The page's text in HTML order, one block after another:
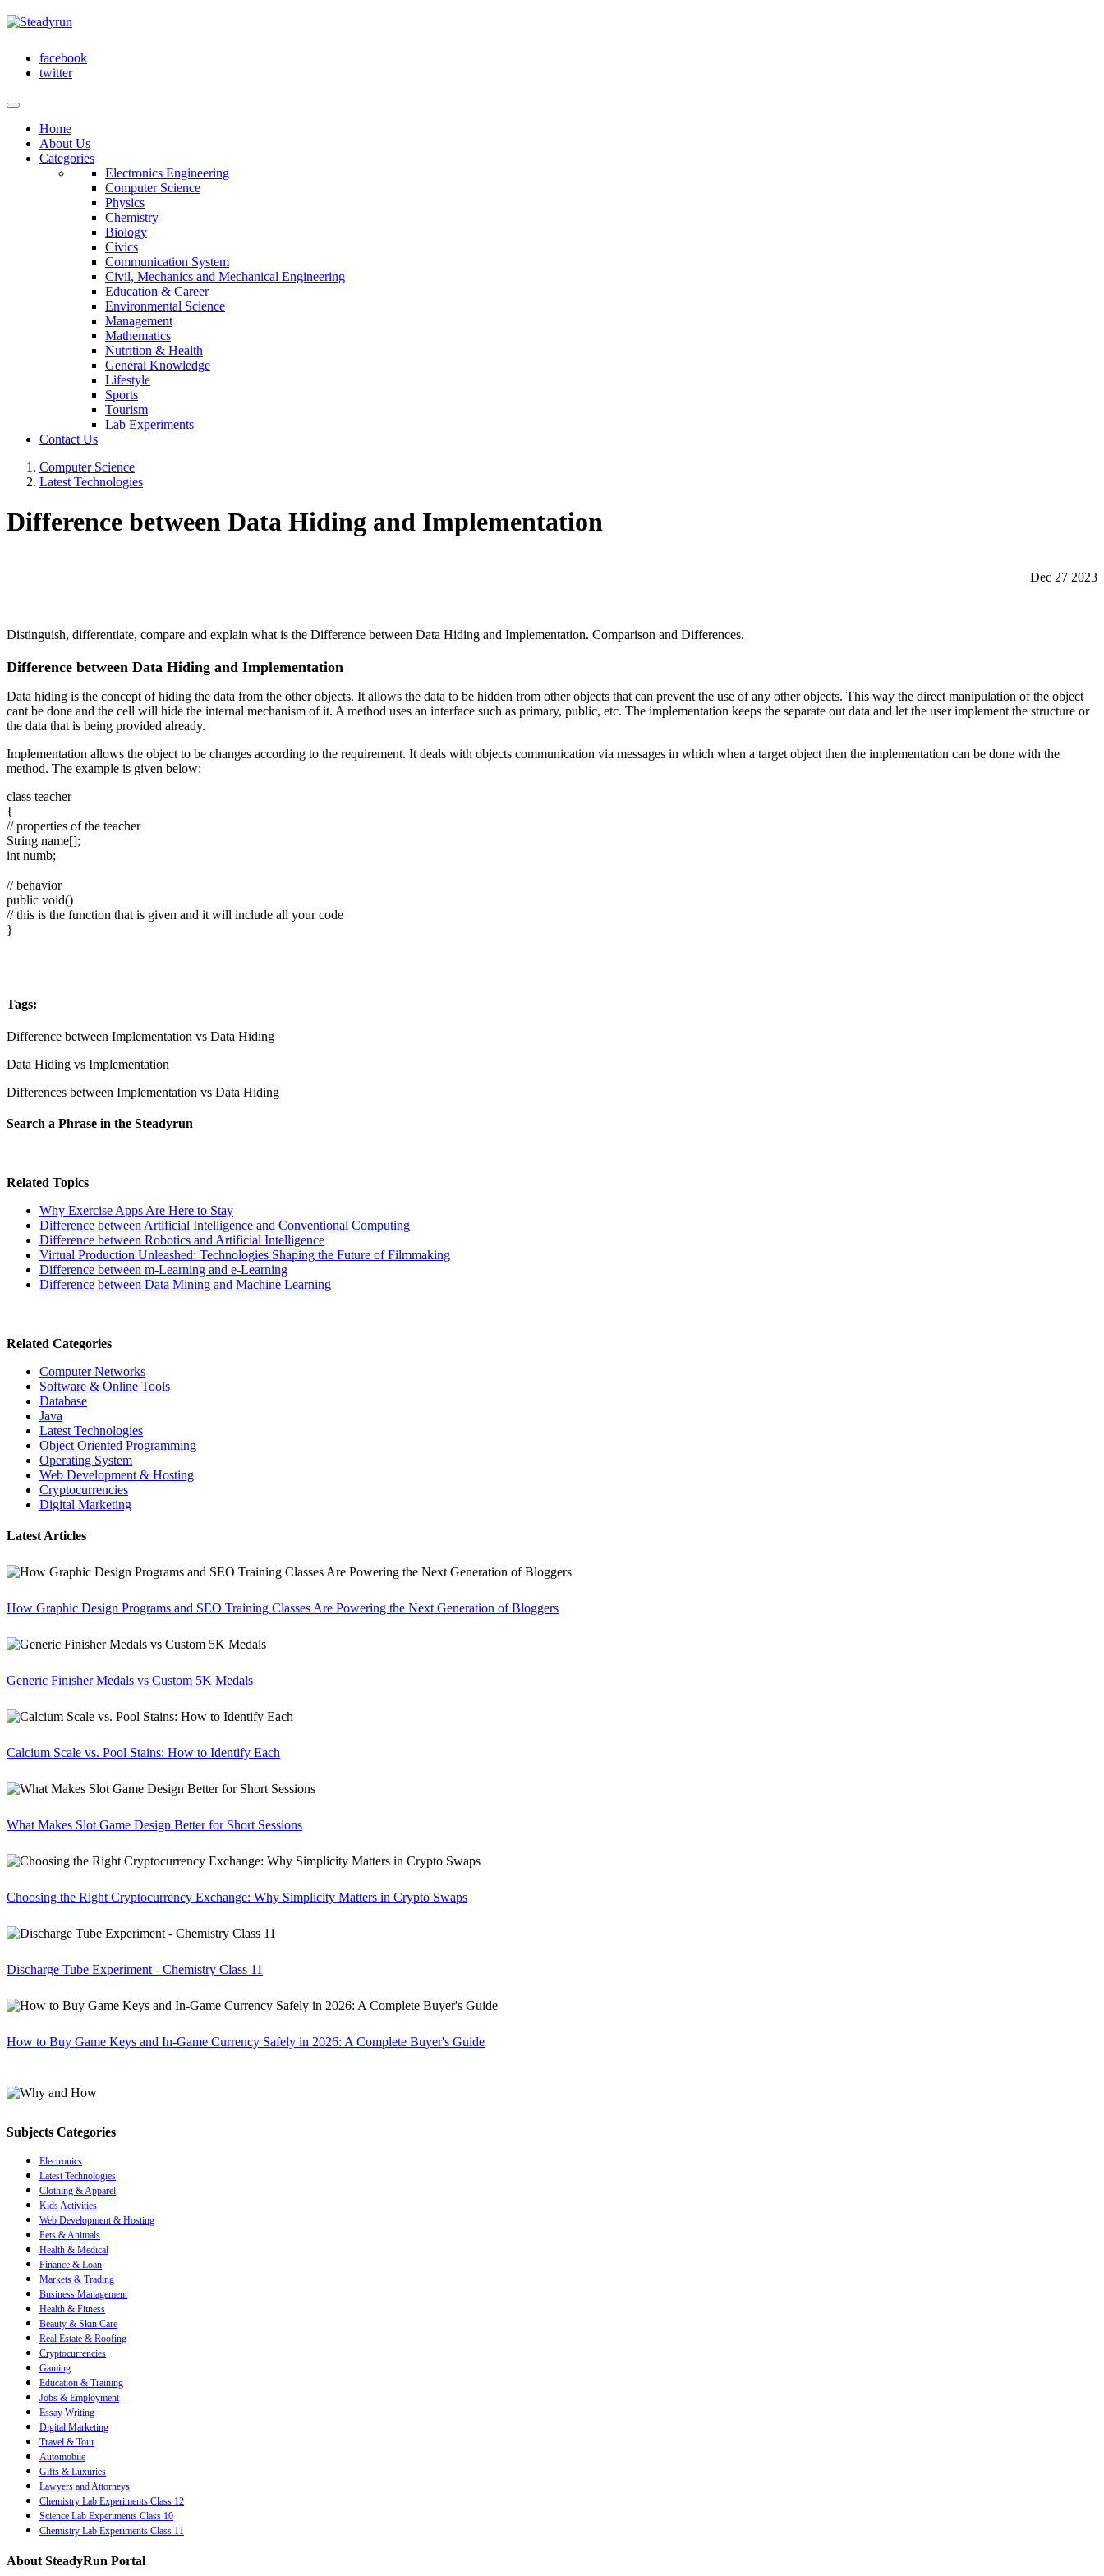
facebook
twitter
Home
About Us
Categories
Electronics Engineering
Computer Science
Physics
Chemistry
Biology
Civics
Communication System
Civil, Mechanics and Mechanical Engineering
Education & Career
Environmental Science
Management
Mathematics
Nutrition & Health
General Knowledge
Lifestyle
Sports
Tourism
Lab Experiments
Contact Us
Computer Science
Latest Technologies
Difference between Data Hiding and Implementation
Dec 27 2023
Distinguish, differentiate, compare and explain what is the Difference between Data Hiding and Implementation. Comparison and Differences.
Difference between Data Hiding and Implementation
Data hiding is the concept of hiding the data from the other objects. It allows the data to be hidden from other objects that can prevent the use of any other objects. This way the direct manipulation of the object
cant be done and the cell will hide the internal mechanism of it. A method uses an interface such as primary, public, etc. The implementation keeps the separate out data and let the user implement the structure or
the data that is being provided already.
Implementation allows the object to be changes according to the requirement. It deals with objects communication via messages in which when a target object then the implementation can be done with the
method. The example is given below:
class teacher
{
// properties of the teacher
String name[];
int numb;
// behavior
public void()
// this is the function that is given and it will include all your code
}
Tags:
Difference between Implementation vs Data Hiding
Data Hiding vs Implementation
Differences between Implementation vs Data Hiding
Search a Phrase in the Steadyrun
Related Topics
Why Exercise Apps Are Here to Stay
Difference between Artificial Intelligence and Conventional Computing
Difference between Robotics and Artificial Intelligence
Virtual Production Unleashed: Technologies Shaping the Future of Filmmaking
Difference between m-Learning and e-Learning
Difference between Data Mining and Machine Learning
Related Categories
Computer Networks
Software & Online Tools
Database
Java
Latest Technologies
Object Oriented Programming
Operating System
Web Development & Hosting
Cryptocurrencies
Digital Marketing
Latest Articles
How Graphic Design Programs and SEO Training Classes Are Powering the Next Generation of Bloggers
Generic Finisher Medals vs Custom 5K Medals
Calcium Scale vs. Pool Stains: How to Identify Each
What Makes Slot Game Design Better for Short Sessions
Choosing the Right Cryptocurrency Exchange: Why Simplicity Matters in Crypto Swaps
Discharge Tube Experiment - Chemistry Class 11
How to Buy Game Keys and In-Game Currency Safely in 2026: A Complete Buyer's Guide
Subjects Categories
Electronics
Latest Technologies
Clothing & Apparel
Kids Activities
Web Development & Hosting
Pets & Animals
Health & Medical
Finance & Loan
Markets & Trading
Business Management
Health & Fitness
Beauty & Skin Care
Real Estate & Roofing
Cryptocurrencies
Gaming
Education & Training
Jobs & Employment
Essay Writing
Digital Marketing
Travel & Tour
Automobile
Gifts & Luxuries
Lawyers and Attorneys
Chemistry Lab Experiments Class 12
Science Lab Experiments Class 10
Chemistry Lab Experiments Class 11
About SteadyRun Portal